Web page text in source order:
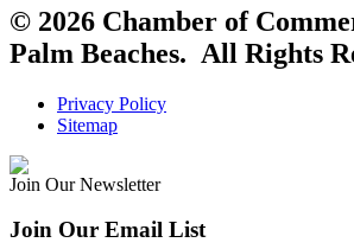
© 2026 Chamber of
Palm Beaches. All Rights
Privacy Policy
Sitemap
Join Our Newsletter
Join Our Email List